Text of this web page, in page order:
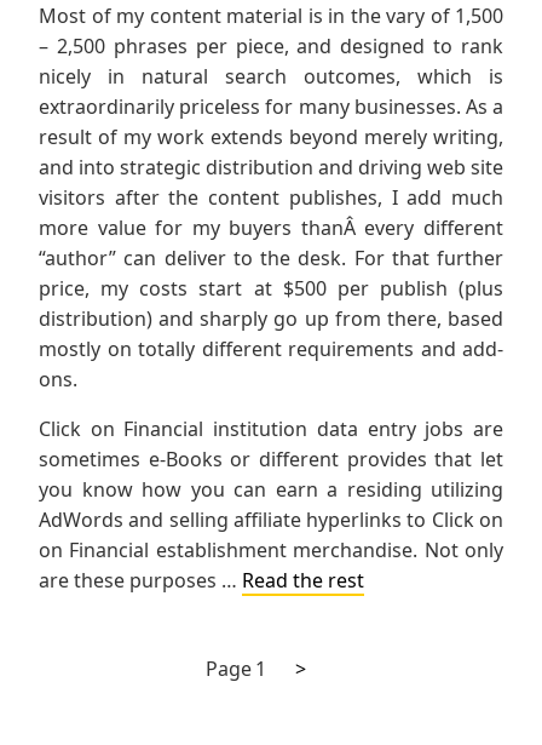
Most of my content material is in the vary of 1,500
– 2,500 phrases per piece, and designed to rank
nicely in natural search outcomes, which is
extraordinarily priceless for many businesses. As a
result of my work extends beyond merely writing,
and into strategic distribution and driving web site
visitors after the content publishes, I add much
more value for my buyers thanÂ every different
“author” can deliver to the desk. For that further
price, my costs start at $500 per publish (plus
distribution) and sharply go up from there, based
mostly on totally different requirements and add-
ons.
Click on Financial institution data entry jobs are
sometimes e-Books or different provides that let
you know how you can earn a residing utilizing
AdWords and selling affiliate hyperlinks to Click on
on Financial establishment merchandise. Not only
are these purposes … Read the rest
Page1
Next
>